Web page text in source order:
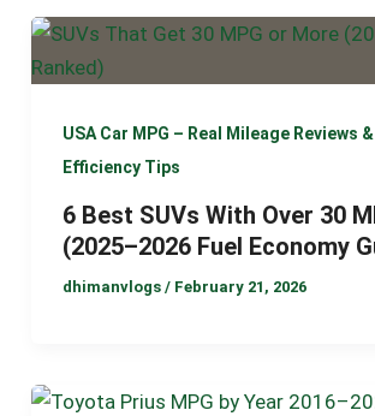
USA Car MPG – Real Mileage Reviews &
Efficiency Tips
6 Best SUVs With Over 30
(2025–2026 Fuel Economy
dhimanvlogs / February 21, 2026